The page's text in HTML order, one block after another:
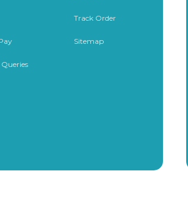
Track Order
Sitemap